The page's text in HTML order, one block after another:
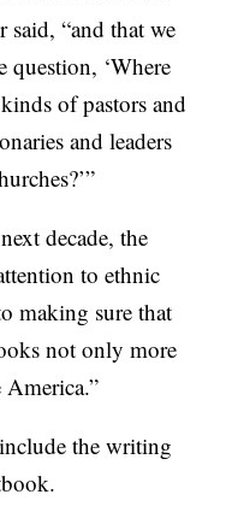
said, “and that we
question, ‘Where
of pastors and
and leaders
decade, the
to ethnic
making sure that
not only more
the writing